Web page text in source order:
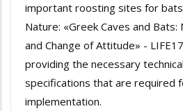
important roosting sites for
Nature: «Greek Caves and Bats:
and Change of Attitude» -
providing the necessary
specifications that are required
implementation.